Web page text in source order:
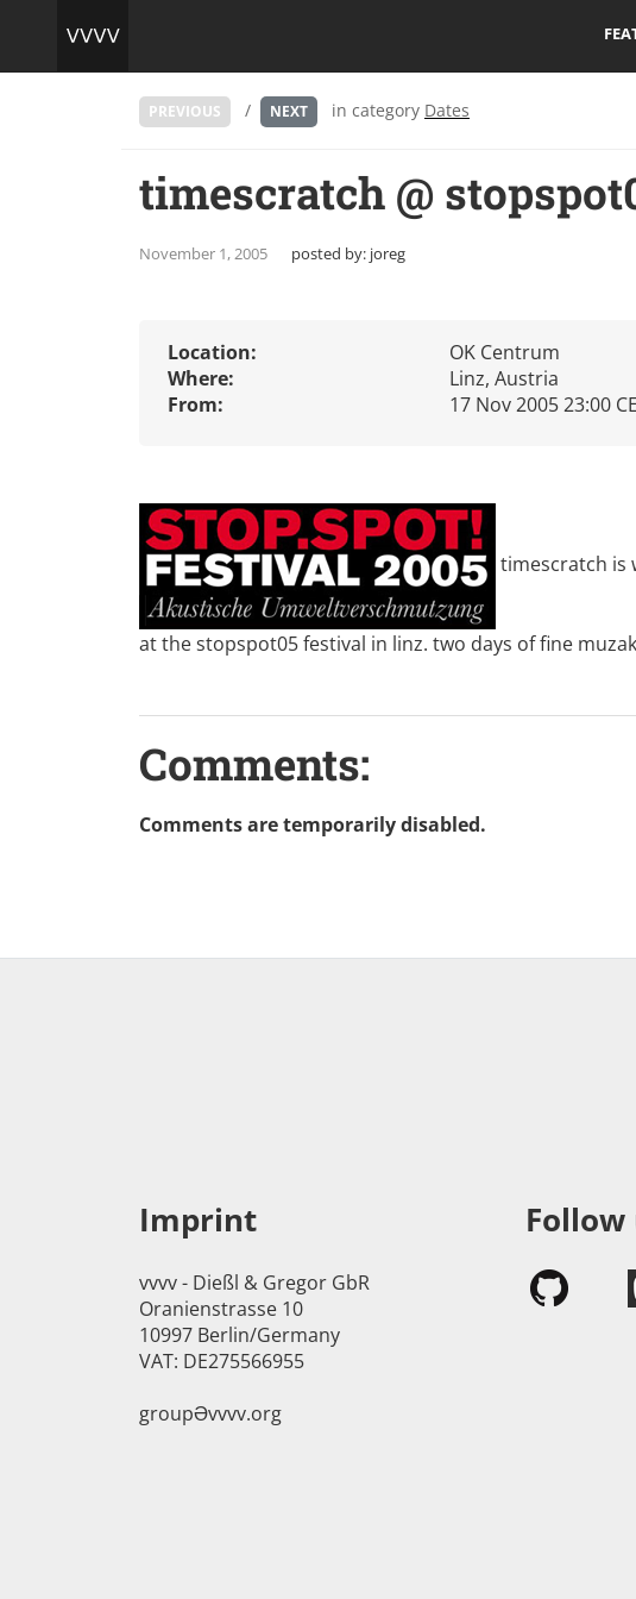
PREVIOUS / NEXT in category Dates
timescratch @
November 1, 2005 posted by: joreg
Location:
OK Centrum
Where:
Linz, Austria
From:
17 Nov 2005 23:00
timescratch is
at thestopspot05festival in linz. two days of fine
Comments:
Comments are temporarily disabled.
Imprint
vvvv - Dießl & Gregor GbR
Oranienstrasse 10
10997 Berlin/Germany
VAT: DE275566955
groupӘvvvv.org
Follow